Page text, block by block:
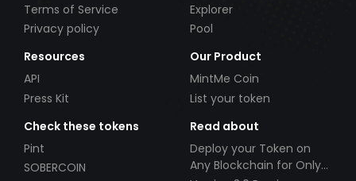
Terms of Service
Privacy policy
Explorer
Pool
Resources
API
Press Kit
Our Product
MintMe Coin
List your token
Check these tokens
Pint
SOBERCOIN
Read about
Deploy your Token on
Any Blockchain for Only